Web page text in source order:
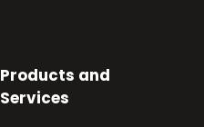
Products and
Services